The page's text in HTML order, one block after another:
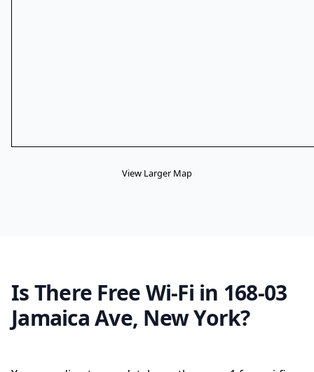
View Larger Map
Is There Free Wi-Fi in 168-03
Jamaica Ave, New York?